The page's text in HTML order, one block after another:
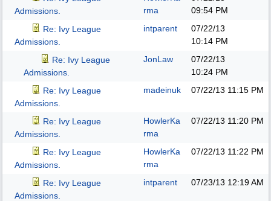
Admissions.
rma
09:54 PM
Re: Ivy League
Admissions.
intparent
07/22/13
10:14 PM
Re: Ivy League
Admissions.
JonLaw
07/22/13
10:24 PM
Re: Ivy League
Admissions.
madeinuk 07/22/13 11:15 PM
Re: Ivy League
Admissions.
HowlerKa
rma
07/22/13 11:20 PM
Re: Ivy League
Admissions.
HowlerKa
rma
07/22/13 11:22 PM
Re: Ivy League
Admissions.
intparent 07/23/13 12:19 AM